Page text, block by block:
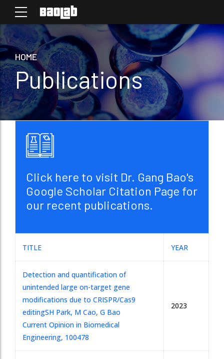
HOME
Publications
Click here to visit Dr. Gang Bao's
Google Scholar Citation Page for
our recent publications.
TITLE YEAR
Detection and quantification of
unintended large on-target gene
modifications due to CRISPR/Cas9
editingSH Park, M Cao, G Bao
Current Opinion in Biomedical
Engineering, 100478
2023